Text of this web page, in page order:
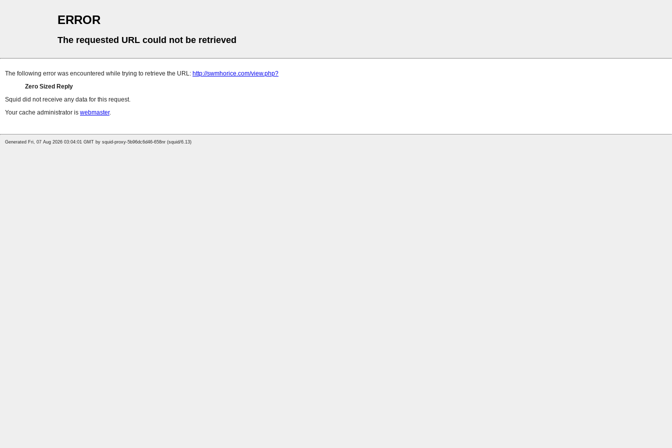
ERROR
The requested URL could not be retrieved
The following error was encountered while trying to retrieve the URL: http://swmhorice.com/view.php?
Zero Sized Reply
Squid did not receive any data for this request.
Your cache administrator is webmaster.
Generated Fri, 07 Aug 2026 03:04:01 GMT by squid-proxy-5b96dc6d46-658nr (squid/6.13)